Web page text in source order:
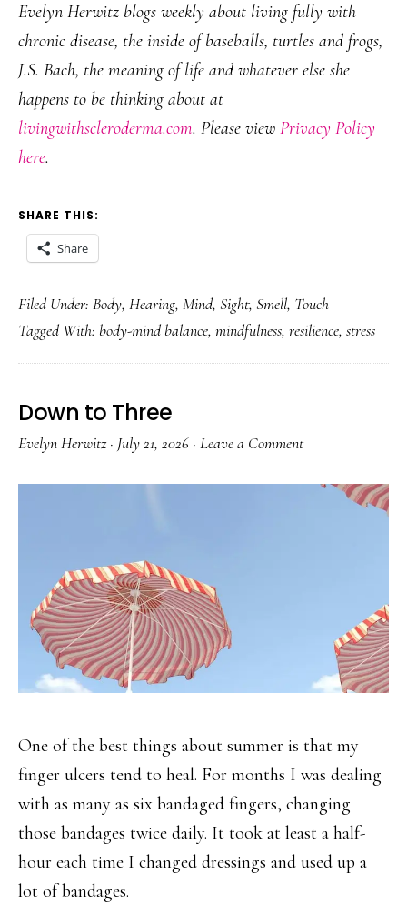
Evelyn Herwitz blogs weekly about living fully with
chronic disease, the inside of baseballs, turtles and frogs,
J.S. Bach, the meaning of life and whatever else she
happens to be thinking about at
livingwithscleroderma.com. Please view Privacy Policy
here.
SHARE THIS:
Share
Filed Under: Body, Hearing, Mind, Sight, Smell, Touch
Tagged With: body-mind balance, mindfulness, resilience, stress
Down to Three
Evelyn Herwitz· July 21, 2026 · Leave a Comment
One of the best things about summer is that my
finger ulcers tend to heal. For months I was dealing
with as many as six bandaged fingers, changing
those bandages twice daily. It took at least a half-
hour each time I changed dressings and used up a
lot of bandages.